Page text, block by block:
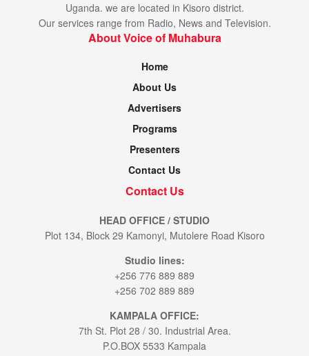
Uganda. we are located in Kisoro district.
Our services range from Radio, News and Television.
About Voice of Muhabura
Home
About Us
Advertisers
Programs
Presenters
Contact Us
Contact Us
HEAD OFFICE / STUDIO
Plot 134, Block 29 Kamonyi, Mutolere Road Kisoro
Studio lines:
+256 776 889 889
+256 702 889 889
KAMPALA OFFICE:
7th St. Plot 28 / 30. Industrial Area.
P.O.BOX 5533 Kampala